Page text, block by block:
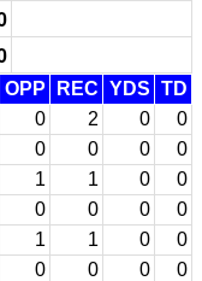
OPP REC YDS TD
0 2 0
0
0 0 0
0
1 1 0
0
0 0 0
0
1 1 0
0
0 0 0
0